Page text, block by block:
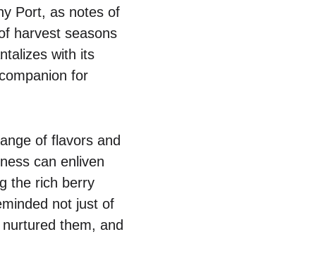
Port, as notes of
harvest seasons
with its
for
of flavors and
can enliven
the rich berry
not just of
them, and